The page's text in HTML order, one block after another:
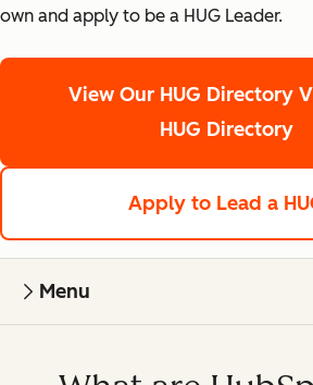
own and apply to be a HUG Leader.
View Our HUG Directory
HUG Directory
Apply to Lead a
Menu